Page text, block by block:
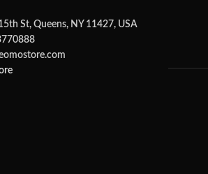
St, Queens, NY 11427, USA